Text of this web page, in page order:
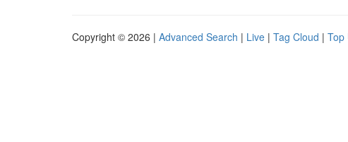
Copyright © 2026 | Advanced Search | Live | Tag Cloud | Top